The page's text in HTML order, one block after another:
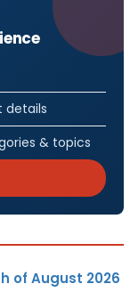
details
& topics
of August 2026